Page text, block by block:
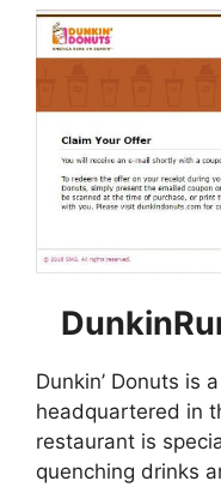
Dunkin’ Donuts is
headquartered in
restaurant is
quenching drinks